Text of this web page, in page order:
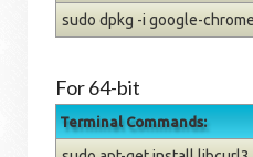
sudo dpkg -i google-
For 64-bit
Terminal Commands: